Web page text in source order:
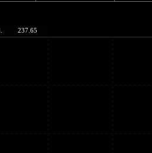
237.65